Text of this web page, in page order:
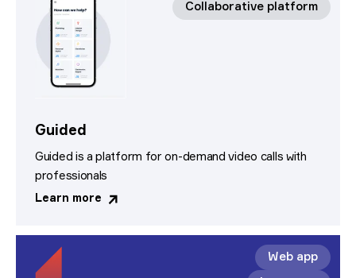
Guided
Guided is a platform for on-demand video calls with
professionals
Learn more
Collaborative platform
Web app